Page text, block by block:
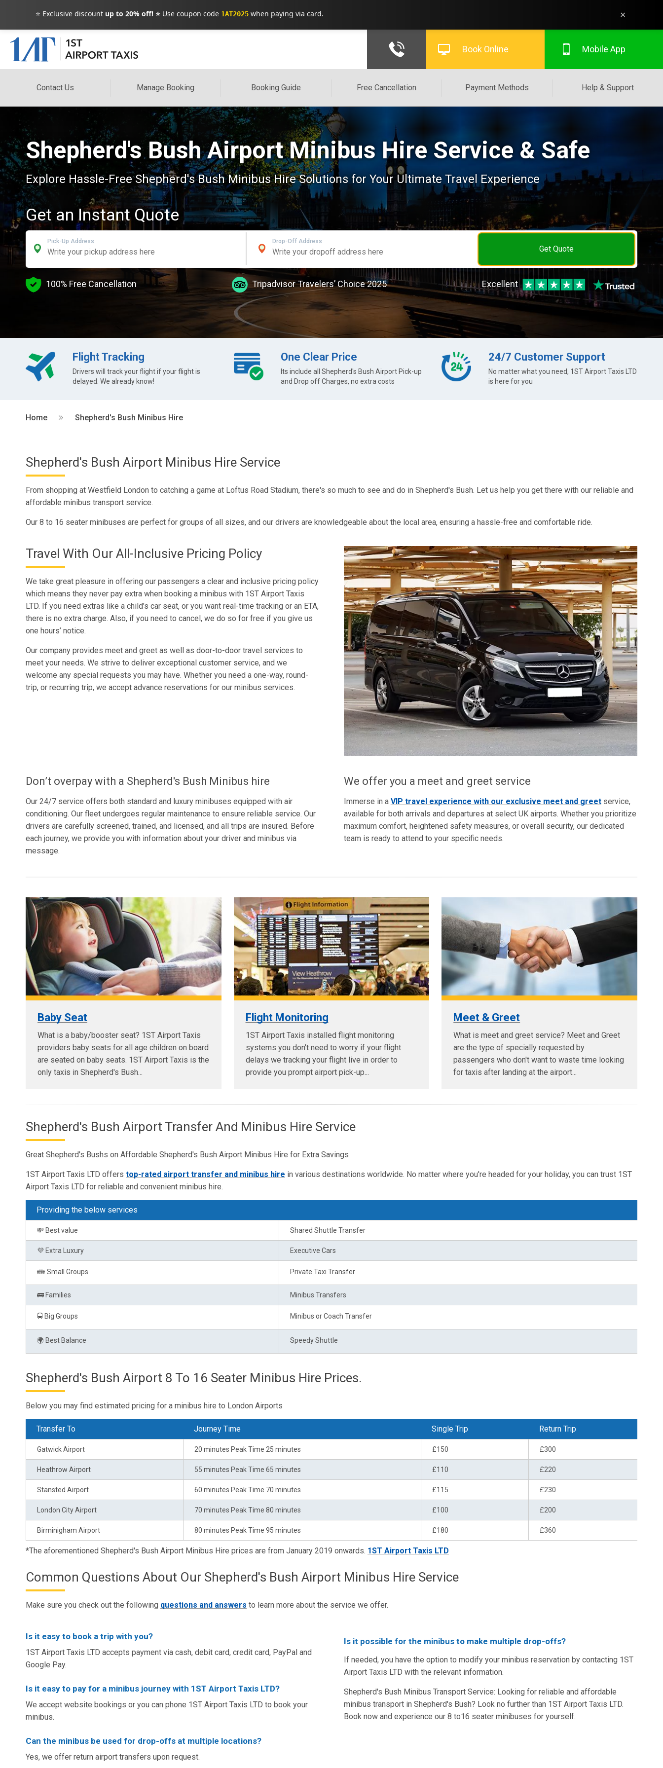
⭐ Exclusive discount up to 20% off! ⭐ Use coupon code 1AT2025 when paying via card. ×
Contact Us Manage Booking Booking Guide Free Cancellation Payment Methods Help & Support
Book Online Mobile App
Shepherd's Bush Airport Minibus Hire Service & Safe
Explore Hassle-Free Shepherd's Bush Minibus Hire Solutions for Your Ultimate Travel Experience
Get an Instant Quote
Pick-Up Address Drop-Off Address
Get Quote
100% Free Cancellation Tripadvisor Travelers’ Choice 2025 Excellent
Flight Tracking
Drivers will track your flight if your flight is
delayed. We already know!
One Clear Price
Its include all Shepherd's Bush Airport Pick-up
and Drop off Charges, no extra costs
24/7 Customer Support
No matter what you need, 1ST Airport Taxis LTD
is here for you
Home Shepherd's Bush Minibus Hire
Shepherd's Bush Airport Minibus Hire Service
From shopping at Westfield London to catching a game at Loftus Road Stadium, there's so much to see and do in Shepherd's Bush. Let us help you get there with our reliable and
affordable minibus transport service.
Our 8 to 16 seater minibuses are perfect for groups of all sizes, and our drivers are knowledgeable about the local area, ensuring a hassle-free and comfortable ride.
Travel With Our All-Inclusive Pricing Policy
We take great pleasure in offering our passengers a clear and inclusive pricing policy
which means they never pay extra when booking a minibus with 1ST Airport Taxis
LTD. If you need extras like a child’s car seat, or you want real-time tracking or an ETA,
there is no extra charge. Also, if you need to cancel, we do so for free if you give us
one hours’ notice.
Our company provides meet and greet as well as door-to-door travel services to
meet your needs. We strive to deliver exceptional customer service, and we
welcome any special requests you may have. Whether you need a one-way, round-
trip, or recurring trip, we accept advance reservations for our minibus services.
Don’t overpay with a Shepherd's Bush Minibus hire
Our 24/7 service offers both standard and luxury minibuses equipped with air
conditioning. Our fleet undergoes regular maintenance to ensure reliable service. Our
drivers are carefully screened, trained, and licensed, and all trips are insured. Before
each journey, we provide you with information about your driver and minibus via
message.
We offer you a meet and greet service
Immerse in a VIP travel experience with our exclusive meet and greetservice,
available for both arrivals and departures at select UK airports. Whether you prioritize
maximum comfort, heightened safety measures, or overall security, our dedicated
team is ready to attend to your specific needs.
Baby Seat
What is a baby/booster seat? 1ST Airport Taxis
providers baby seats for all age children on board
are seated on baby seats. 1ST Airport Taxis is the
only taxis in Shepherd's Bush...
Flight Monitoring
1ST Airport Taxis installed flight monitoring
systems you don't need to worry if your flight
delays we tracking your flight live in order to
provide you prompt airport pick-up...
Meet & Greet
What is meet and greet service? Meet and Greet
are the type of specially requested by
passengers who don't want to waste time looking
for taxis after landing at the airport...
Shepherd's Bush Airport Transfer And Minibus Hire Service
Great Shepherd's Bushs on Affordable Shepherd's Bush Airport Minibus Hire for Extra Savings
1ST Airport Taxis LTD offers top-rated airport transfer and minibus hire in various destinations worldwide. No matter where you're headed for your holiday, you can trust 1ST
Airport Taxis LTD for reliable and convenient minibus hire.
Providing the below services
💸 Best value Shared Shuttle Transfer
💜 Extra Luxury Executive Cars
👪 Small Groups Private Taxi Transfer
🚌 Families Minibus Transfers
🚍 Big Groups Minibus or Coach Transfer
🌍 Best Balance Speedy Shuttle
Shepherd's Bush Airport 8 To 16 Seater Minibus Hire Prices.
Below you may find estimated pricing for a minibus hire to London Airports
Transfer To Journey Time Single Trip Return Trip
Gatwick Airport 20 minutes Peak Time 25 minutes £150 £300
Heathrow Airport 55 minutes Peak Time 65 minutes £110 £220
Stansted Airport 60 minutes Peak Time 70 minutes £115 £230
London City Airport 70 minutes Peak Time 80 minutes £100 £200
Birminigham Airport 80 minutes Peak Time 95 minutes £180 £360
*The aforementioned Shepherd's Bush Airport Minibus Hire prices are from January 2019 onwards. 1ST Airport Taxis LTD
Common Questions About Our Shepherd's Bush Airport Minibus Hire Service
Make sure you check out the following questions and answers to learn more about the service we offer.
Is it easy to book a trip with you?
1ST Airport Taxis LTD accepts payment via cash, debit card, credit card, PayPal and
Google Pay.
Is it easy to pay for a minibus journey with 1ST Airport Taxis LTD?
We accept website bookings or you can phone 1ST Airport Taxis LTD to book your
minibus.
Can the minibus be used for drop-offs at multiple locations?
Yes, we offer return airport transfers upon request.
Is it possible for the minibus to make multiple drop-offs?
If needed, you have the option to modify your minibus reservation by contacting 1ST
Airport Taxis LTD with the relevant information.
Shepherd's Bush Minibus Transport Service: Looking for reliable and affordable
minibus transport in Shepherd's Bush? Look no further than 1ST Airport Taxis LTD.
Book now and experience our 8 to16 seater minibuses for yourself.